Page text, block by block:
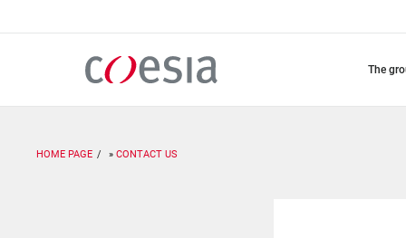
the
HOME PAGE CONTACT US